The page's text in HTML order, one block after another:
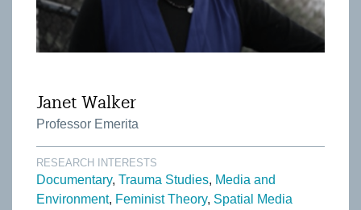
Janet Walker
Professor Emerita
RESEARCH INTERESTS
Documentary Trauma Studies Media and
Environment Feminist Theory Spatial Media